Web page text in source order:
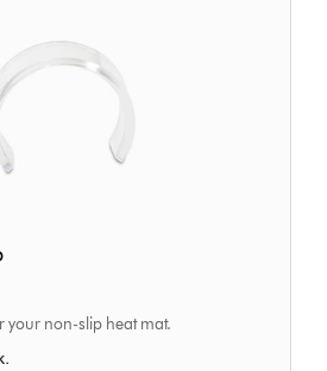
your non-slip heat mat.